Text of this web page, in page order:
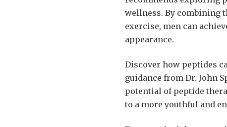
wellness. By combining
exercise, men can
appearance.
Discover how peptides
guidance from Dr. John
potential of peptide
to a more youthful and